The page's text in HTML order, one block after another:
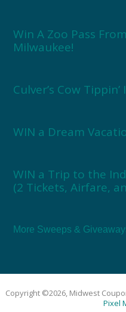
Win A Zoo Pass
Milwaukee!
Culver’s Cow
WIN a Dream
WIN a Trip to the
(2 Tickets, Airfare,
More Sweeps &
Copyright ©2026, Midwest
Pixel